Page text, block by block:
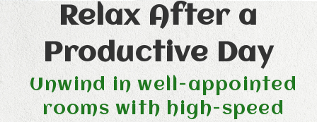
Relax After a
Productive Day
Unwind in well-appointed
rooms with high-speed